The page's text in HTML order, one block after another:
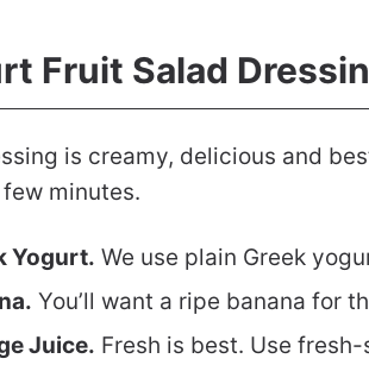
Fruit Salad
is creamy, delicious and
minutes.
Yogurt. We use plain Greek
You’ll want a ripe banana for
Juice. Fresh is best. Use